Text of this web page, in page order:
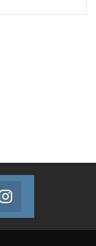
on Twitter